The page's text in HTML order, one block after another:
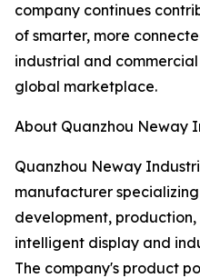
company continues
of smarter, more
industrial and
global marketplace.
About Quanzhou Neway
Quanzhou Neway
manufacturer
development,
intelligent display and
The company's product